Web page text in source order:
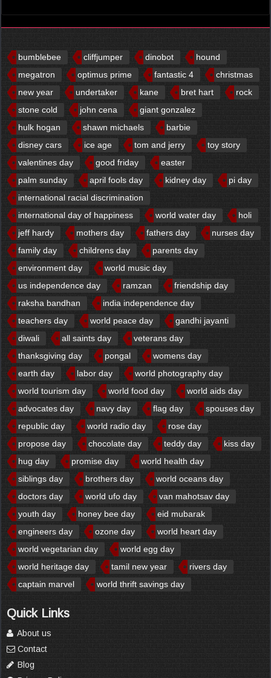
bumblebee cliffjumper dinobot
hound
megatron
optimus prime fantastic 4
christmas
new year
undertaker kane bret hart
rock
stone cold
john cena
giant gonzalez
hulk hogan
shawn michaels
barbie
disney cars
ice age tom and jerry
toy story
valentines day
good friday
easter
palm sunday
april fools day kidney day
pi day
international racial discrimination
international day of happiness
world water day
holi
jeff hardy
mothers day fathers day
nurses day
family day
childrens day
parents day
environment day
world music day
us independence day
ramzan
friendship day
raksha bandhan
india independence day
teachers day
world peace day
gandhi jayanti
diwali
all saints day
veterans day
thanksgiving day
pongal
womens day
earth day
labor day
world photography day
world tourism day
world food day
world aids day
advocates day
navy day flag day
spouses day
republic day
world radio day
rose day
propose day
chocolate day teddy day
kiss day
hug day
promise day
world health day
siblings day
brothers day
world oceans day
doctors day
world ufo day
van mahotsav day
youth day
honey bee day
eid mubarak
engineers day
ozone day
world heart day
world vegetarian day
world egg day
world heritage day
tamil new year
rivers day
captain marvel
world thrift savings day
Quick Links
About us
Contact
Blog